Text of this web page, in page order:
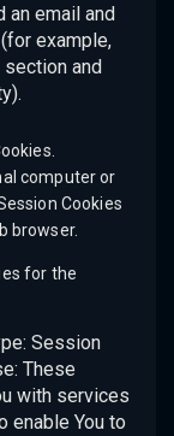
an email and
example,
and
computer or
Cookies
browser.
for the
Session
These
with services
enable You to